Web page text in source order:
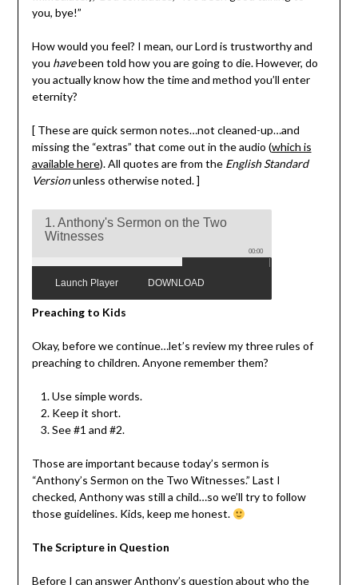
you, bye!”
How would you feel? I mean, our Lord is trustworthy and
you havebeen told how you are going to die. However, do
you actually know how the time and method you’ll enter
eternity?
[ These are quick sermon notes…not cleaned-up…and
missing the “extras” that come out in the audio (which is
available here). All quotes are from the English Standard
Versionunless otherwise noted. ]
1. Anthony's Sermon on the Two
Witnesses
00:00
Launch Player DOWNLOAD MP3
Preaching to Kids
Okay, before we continue…let’s review my three rules of
preaching to children. Anyone remember them?
Use simple words.
Keep it short.
See #1 and #2.
Those are important because today’s sermon is
“Anthony’s Sermon on the Two Witnesses.” Last I
checked, Anthony was still a child…so we’ll try to follow
those guidelines. Kids, keep me honest.
The Scripture in Question
Before I can answer Anthony’s question about who the